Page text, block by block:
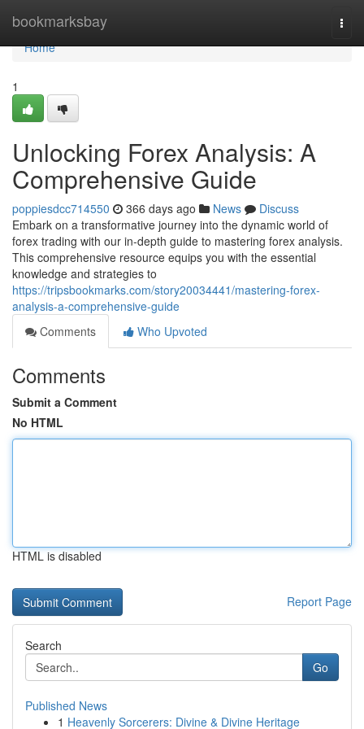
bookmarksbay
Home
Home
1
Unlocking Forex Analysis: A
Comprehensive Guide
poppiesdcc714550 366 days ago News
Discuss
Embark on a transformative journey into the dynamic world of
forex trading with our in-depth guide to mastering forex analysis.
This comprehensive resource equips you with the essential
knowledge and strategies to
https://tripsbookmarks.com/story20034441/mastering-forex-
analysis-a-comprehensive-guide
Comments
Who Upvoted
Comments
Submit a Comment
No HTML
HTML is disabled
Report Page
Search
Go
Published News
1 Heavenly Sorcerers: Divine & Divine Heritage